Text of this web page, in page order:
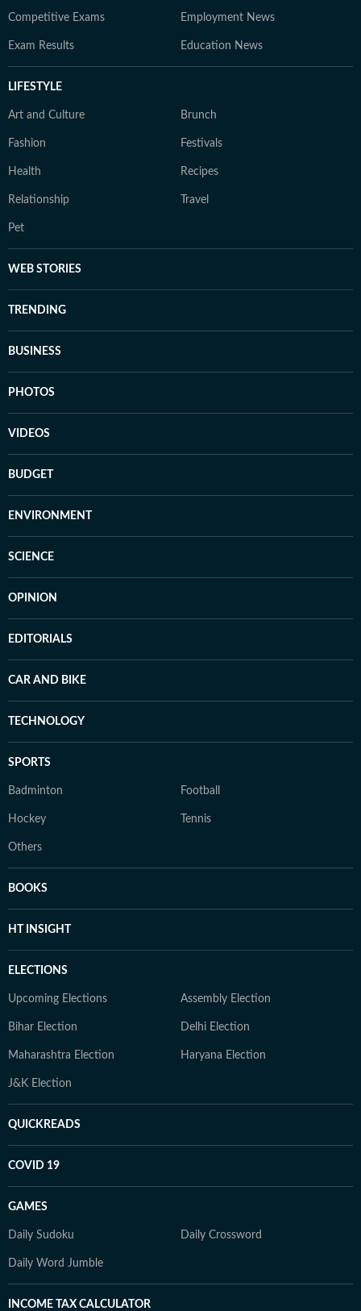
Competitive Exams Employment News
Exam Results Education News
LIFESTYLE
Art and Culture Brunch
Fashion Festivals
Health Recipes
Relationship Travel
Pet
WEB STORIES
TRENDING
BUSINESS
PHOTOS
VIDEOS
BUDGET
ENVIRONMENT
SCIENCE
OPINION
EDITORIALS
CAR AND BIKE
TECHNOLOGY
SPORTS
Badminton Football
Hockey Tennis
Others
BOOKS
HT INSIGHT
ELECTIONS
Upcoming Elections Assembly Election
Bihar Election Delhi Election
Maharashtra Election Haryana Election
J&K Election
QUICKREADS
COVID 19
GAMES
Daily Sudoku Daily Crossword
Daily Word Jumble
INCOME TAX CALCULATOR